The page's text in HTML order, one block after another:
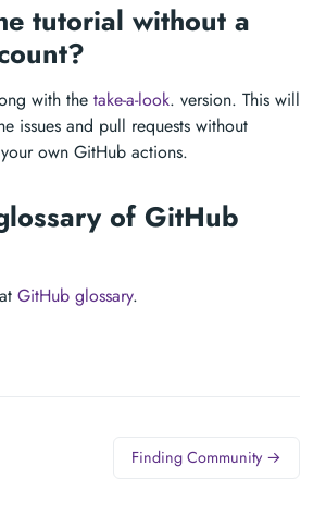
tutorial without a
with the take-a-look. version. This will
issues and pull requests without
own GitHub actions.
of GitHub
GitHub glossary.
Finding Community →